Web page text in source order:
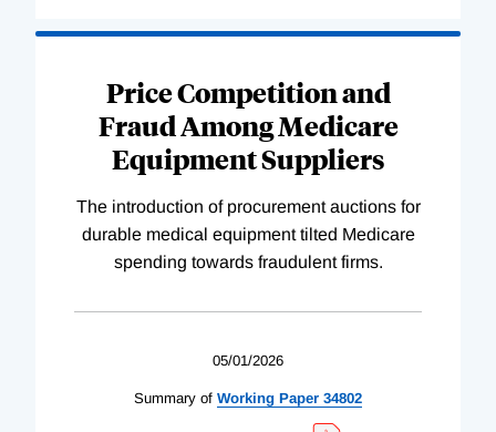
Price Competition and
Fraud Among Medicare
Equipment Suppliers
The introduction of procurement auctions for
durable medical equipment tilted Medicare
spending towards fraudulent firms.
05/01/2026
Summary of Working Paper 34802